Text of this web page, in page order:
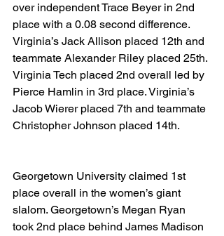
over independent Trace Beyer in 2nd
place with a 0.08 second difference.
Virginia’s Jack Allison placed 12th and
teammate Alexander Riley placed 25th.
Virginia Tech placed 2nd overall led by
Pierce Hamlin in 3rd place. Virginia’s
Jacob Wierer placed 7th and teammate
Christopher Johnson placed 14th.
Georgetown University claimed 1st
place overall in the women’s giant
slalom. Georgetown’s Megan Ryan
took 2nd place behind James Madison